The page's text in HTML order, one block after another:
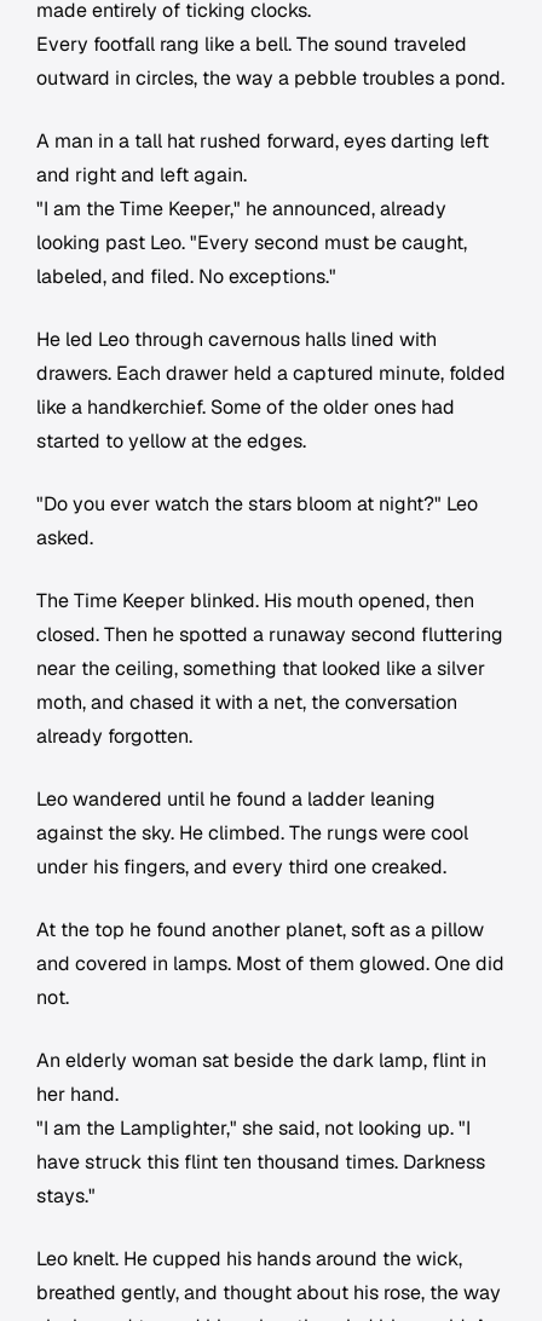
made entirely of ticking clocks.
Every footfall rang like a bell. The sound traveled
outward in circles, the way a pebble troubles a pond.
A man in a tall hat rushed forward, eyes darting left
and right and left again.
"I am the Time Keeper," he announced, already
looking past Leo. "Every second must be caught,
labeled, and filed. No exceptions."
He led Leo through cavernous halls lined with
drawers. Each drawer held a captured minute, folded
like a handkerchief. Some of the older ones had
started to yellow at the edges.
"Do you ever watch the stars bloom at night?" Leo
asked.
The Time Keeper blinked. His mouth opened, then
closed. Then he spotted a runaway second fluttering
near the ceiling, something that looked like a silver
moth, and chased it with a net, the conversation
already forgotten.
Leo wandered until he found a ladder leaning
against the sky. He climbed. The rungs were cool
under his fingers, and every third one creaked.
At the top he found another planet, soft as a pillow
and covered in lamps. Most of them glowed. One did
not.
An elderly woman sat beside the dark lamp, flint in
her hand.
"I am the Lamplighter," she said, not looking up. "I
have struck this flint ten thousand times. Darkness
stays."
Leo knelt. He cupped his hands around the wick,
breathed gently, and thought about his rose, the way